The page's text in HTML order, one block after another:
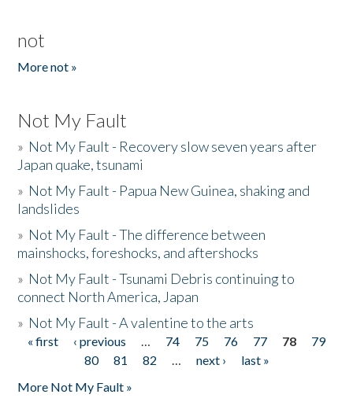
not
More not »
Not My Fault
» Not My Fault - Recovery slow seven years after
Japan quake, tsunami
» Not My Fault - Papua New Guinea, shaking and
landslides
» Not My Fault - The difference between
mainshocks, foreshocks, and aftershocks
» Not My Fault - Tsunami Debris continuing to
connect North America, Japan
» Not My Fault - A valentine to the arts
Pages
« first ‹ previous … 74 75 76 77 78
79
80
81 82 … next ›
last »
More Not My Fault »